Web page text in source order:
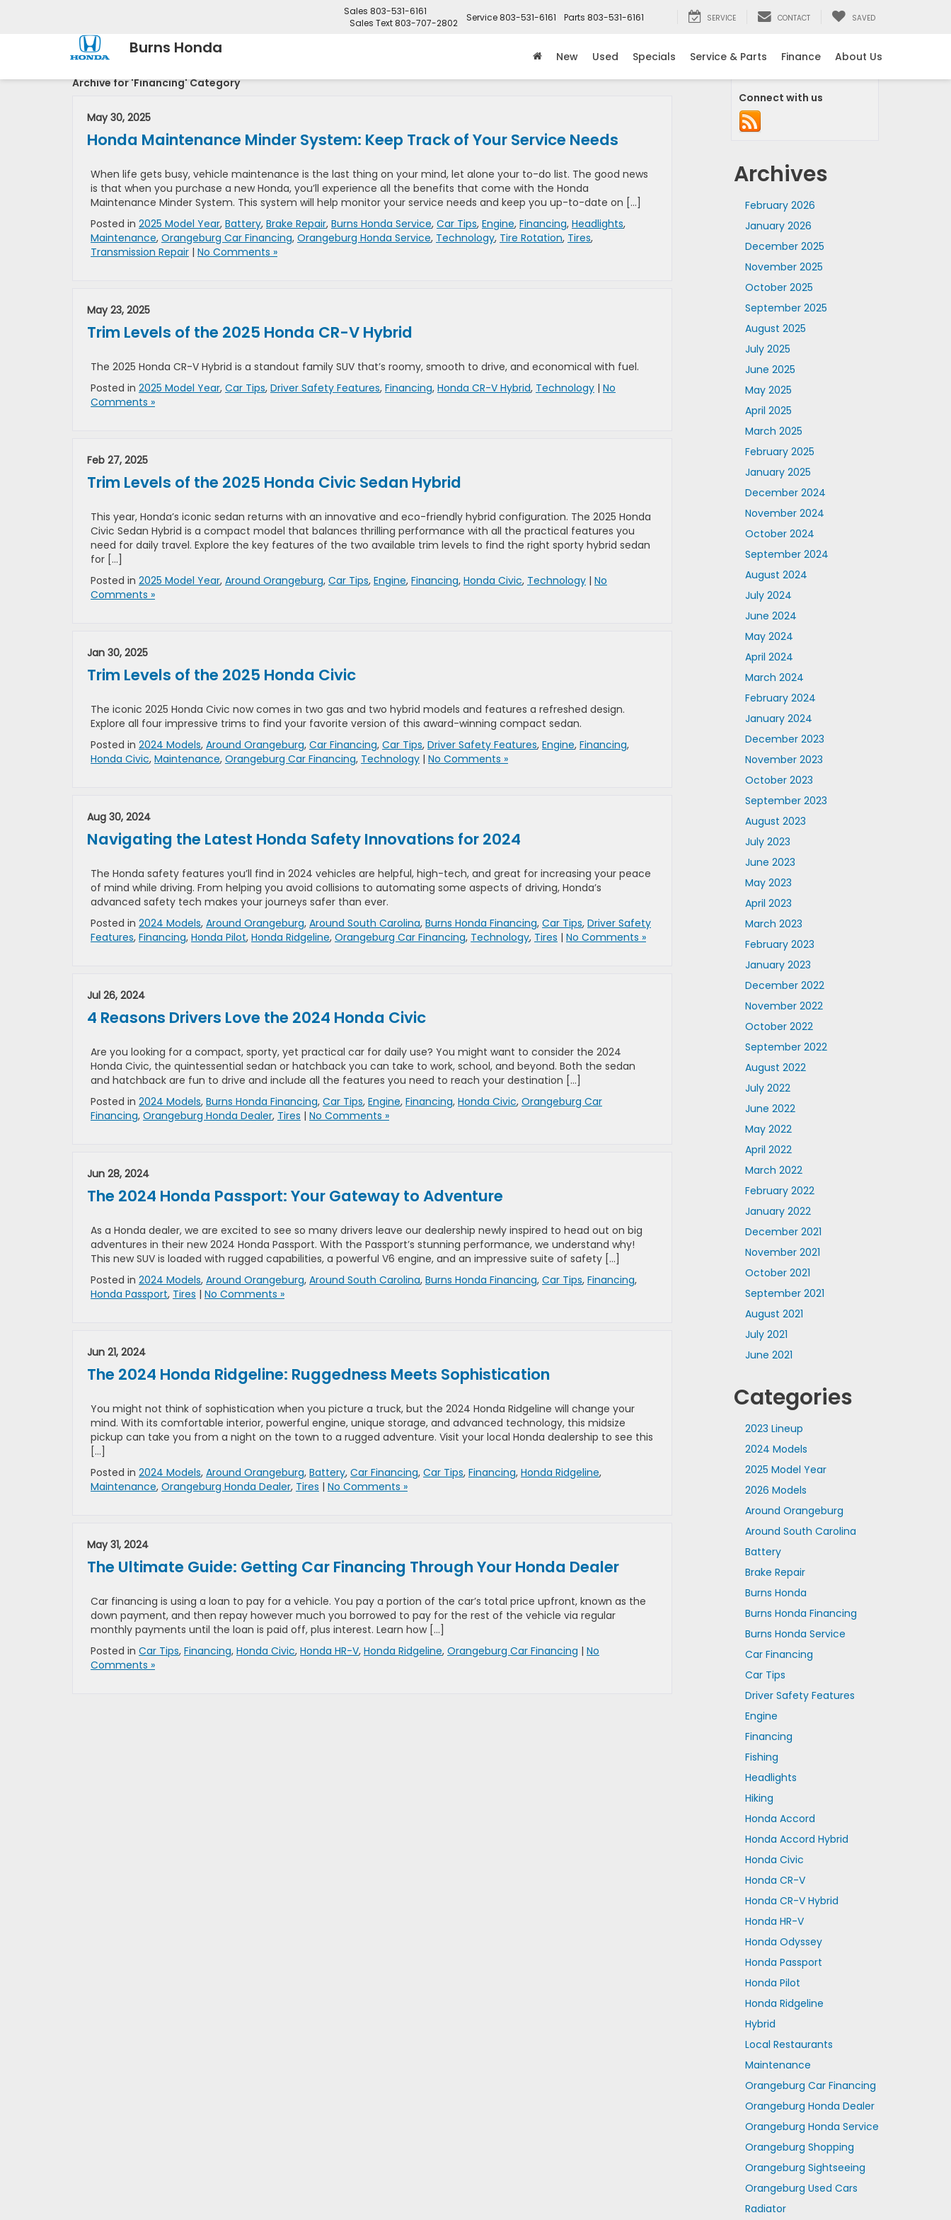
Burns Honda
Sales 803-531-6161
Sales Text 803-707-2802 Service 803-531-6161 Parts 803-531-6161 SERVICE CONTACT SAVED
New Used Specials Service & Parts Finance
About Us
Archive for 'Financing' Category
May 30, 2025
Honda Maintenance Minder System: Keep Track of Your Service Needs
When life gets busy, vehicle maintenance is the last thing on your mind, let alone your to-do list. The good news
is that when you purchase a new Honda, you’ll experience all the benefits that come with the Honda
Maintenance Minder System. This system will help monitor your service needs and keep you up-to-date on […]
Posted in 2025 Model Year, Battery, Brake Repair, Burns Honda Service, Car Tips, Engine, Financing, Headlights,
Maintenance, Orangeburg Car Financing, Orangeburg Honda Service, Technology, Tire Rotation, Tires,
Transmission Repair | No Comments »
May 23, 2025
Trim Levels of the 2025 Honda CR-V Hybrid
The 2025 Honda CR-V Hybrid is a standout family SUV that’s roomy, smooth to drive, and economical with fuel.
Posted in 2025 Model Year, Car Tips, Driver Safety Features, Financing, Honda CR-V Hybrid, Technology | No
Comments »
Feb 27, 2025
Trim Levels of the 2025 Honda Civic Sedan Hybrid
This year, Honda’s iconic sedan returns with an innovative and eco-friendly hybrid configuration. The 2025 Honda
Civic Sedan Hybrid is a compact model that balances thrilling performance with all the practical features you
need for daily travel. Explore the key features of the two available trim levels to find the right sporty hybrid sedan
for […]
Posted in 2025 Model Year, Around Orangeburg, Car Tips, Engine, Financing, Honda Civic, Technology | No
Comments »
Jan 30, 2025
Trim Levels of the 2025 Honda Civic
The iconic 2025 Honda Civic now comes in two gas and two hybrid models and features a refreshed design.
Explore all four impressive trims to find your favorite version of this award-winning compact sedan.
Posted in 2024 Models, Around Orangeburg, Car Financing, Car Tips, Driver Safety Features, Engine, Financing,
Honda Civic, Maintenance, Orangeburg Car Financing, Technology | No Comments »
Aug 30, 2024
Navigating the Latest Honda Safety Innovations for 2024
The Honda safety features you’ll find in 2024 vehicles are helpful, high-tech, and great for increasing your peace
of mind while driving. From helping you avoid collisions to automating some aspects of driving, Honda’s
advanced safety tech makes your journeys safer than ever.
Posted in 2024 Models, Around Orangeburg, Around South Carolina, Burns Honda Financing, Car Tips, Driver Safety
Features, Financing, Honda Pilot, Honda Ridgeline, Orangeburg Car Financing, Technology, Tires | No Comments »
Jul 26, 2024
4 Reasons Drivers Love the 2024 Honda Civic
Are you looking for a compact, sporty, yet practical car for daily use? You might want to consider the 2024
Honda Civic, the quintessential sedan or hatchback you can take to work, school, and beyond. Both the sedan
and hatchback are fun to drive and include all the features you need to reach your destination […]
Posted in 2024 Models, Burns Honda Financing, Car Tips, Engine, Financing, Honda Civic, Orangeburg Car
Financing, Orangeburg Honda Dealer, Tires | No Comments »
Jun 28, 2024
The 2024 Honda Passport: Your Gateway to Adventure
As a Honda dealer, we are excited to see so many drivers leave our dealership newly inspired to head out on big
adventures in their new 2024 Honda Passport. With the Passport’s stunning performance, we understand why!
This new SUV is loaded with rugged capabilities, a powerful V6 engine, and an impressive suite of safety […]
Posted in 2024 Models, Around Orangeburg, Around South Carolina, Burns Honda Financing, Car Tips, Financing,
Honda Passport, Tires | No Comments »
Jun 21, 2024
The 2024 Honda Ridgeline: Ruggedness Meets Sophistication
You might not think of sophistication when you picture a truck, but the 2024 Honda Ridgeline will change your
mind. With its comfortable interior, powerful engine, unique storage, and advanced technology, this midsize
pickup can take you from a night on the town to a rugged adventure. Visit your local Honda dealership to see this
[…]
Posted in 2024 Models, Around Orangeburg, Battery, Car Financing, Car Tips, Financing, Honda Ridgeline,
Maintenance, Orangeburg Honda Dealer, Tires | No Comments »
May 31, 2024
The Ultimate Guide: Getting Car Financing Through Your Honda Dealer
Car financing is using a loan to pay for a vehicle. You pay a portion of the car’s total price upfront, known as the
down payment, and then repay however much you borrowed to pay for the rest of the vehicle via regular
monthly payments until the loan is paid off, plus interest. Learn how […]
Posted in Car Tips, Financing, Honda Civic, Honda HR-V, Honda Ridgeline, Orangeburg Car Financing | No
Comments »
Connect with us
Archives
February 2026
January 2026
December 2025
November 2025
October 2025
September 2025
August 2025
July 2025
June 2025
May 2025
April 2025
March 2025
February 2025
January 2025
December 2024
November 2024
October 2024
September 2024
August 2024
July 2024
June 2024
May 2024
April 2024
March 2024
February 2024
January 2024
December 2023
November 2023
October 2023
September 2023
August 2023
July 2023
June 2023
May 2023
April 2023
March 2023
February 2023
January 2023
December 2022
November 2022
October 2022
September 2022
August 2022
July 2022
June 2022
May 2022
April 2022
March 2022
February 2022
January 2022
December 2021
November 2021
October 2021
September 2021
August 2021
July 2021
June 2021
Categories
2023 Lineup
2024 Models
2025 Model Year
2026 Models
Around Orangeburg
Around South Carolina
Battery
Brake Repair
Burns Honda
Burns Honda Financing
Burns Honda Service
Car Financing
Car Tips
Driver Safety Features
Engine
Financing
Fishing
Headlights
Hiking
Honda Accord
Honda Accord Hybrid
Honda Civic
Honda CR-V
Honda CR-V Hybrid
Honda HR-V
Honda Odyssey
Honda Passport
Honda Pilot
Honda Ridgeline
Hybrid
Local Restaurants
Maintenance
Orangeburg Car Financing
Orangeburg Honda Dealer
Orangeburg Honda Service
Orangeburg Shopping
Orangeburg Sightseeing
Orangeburg Used Cars
Radiator